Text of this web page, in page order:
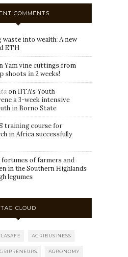
COMMENTS
into wealth: A new
ETH
Yam vine cuttings from
shoots in 2 weeks!
on IITA’s Youth
a 3-week intensive
in Borno State
training course for
in Africa successfully
fortunes of farmers and
in the Southern Highlands
legumes
TAG CLOUD
AGRIBUSINESS
AGRONOMY